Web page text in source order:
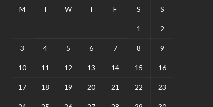
M T W T F S S
1 2
3 4 5 6 7 8 9
10 11 12 13 14 15 16
17 18 19 20 21 22 23